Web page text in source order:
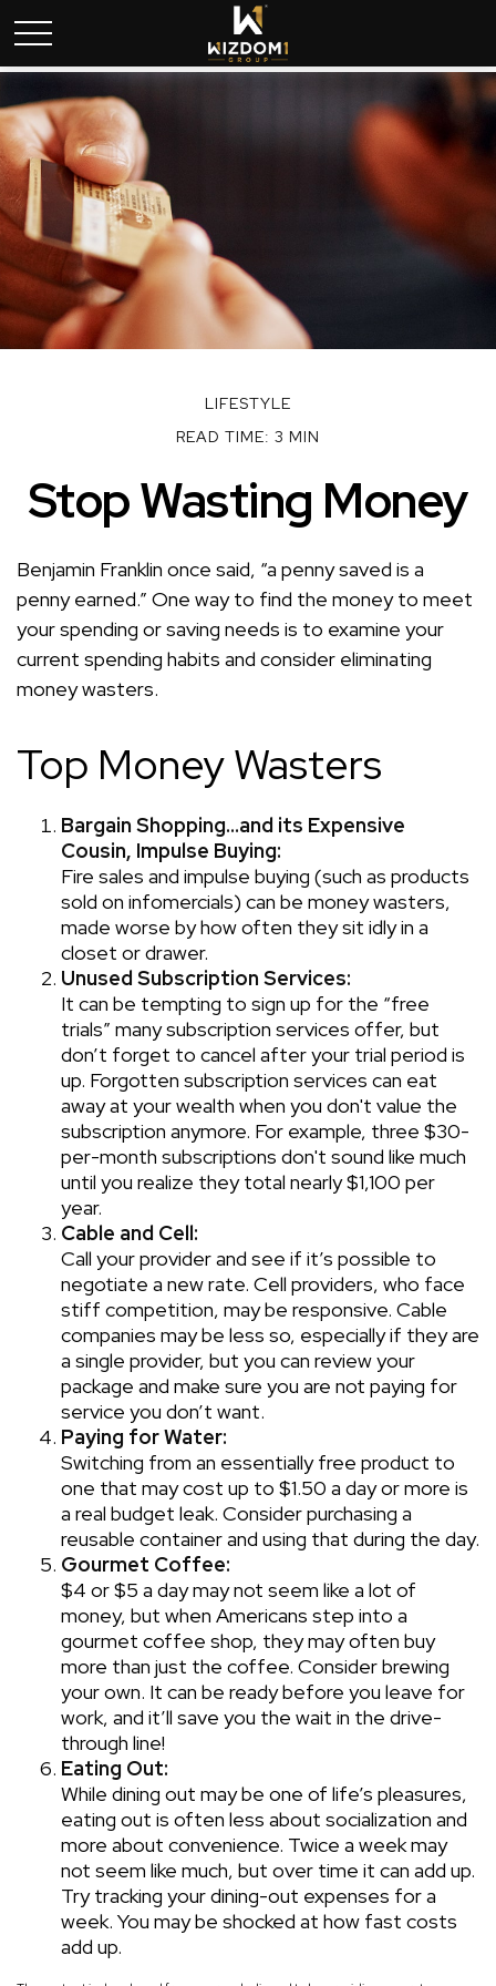
LIFESTYLE
READ TIME: 3 MIN
Stop Wasting Money
Benjamin Franklin once said, “a penny saved is a
penny earned.” One way to find the money to meet
your spending or saving needs is to examine your
current spending habits and consider eliminating
money wasters.
Top Money Wasters
Bargain Shopping…and its Expensive
Cousin, Impulse Buying:
Fire sales and impulse buying (such as products
sold on infomercials) can be money wasters,
made worse by how often they sit idly in a
closet or drawer.
Unused Subscription Services:
It can be tempting to sign up for the “free
trials” many subscription services offer, but
don’t forget to cancel after your trial period is
up. Forgotten subscription services can eat
away at your wealth when you don't value the
subscription anymore. For example, three $30-
per-month subscriptions don't sound like much
until you realize they total nearly $1,100 per
year.
Cable and Cell:
Call your provider and see if it’s possible to
negotiate a new rate. Cell providers, who face
stiff competition, may be responsive. Cable
companies may be less so, especially if they are
a single provider, but you can review your
package and make sure you are not paying for
service you don’t want.
Paying for Water:
Switching from an essentially free product to
one that may cost up to $1.50 a day or more is
a real budget leak. Consider purchasing a
reusable container and using that during the day.
Gourmet Coffee:
$4 or $5 a day may not seem like a lot of
money, but when Americans step into a
gourmet coffee shop, they may often buy
more than just the coffee. Consider brewing
your own. It can be ready before you leave for
work, and it’ll save you the wait in the drive-
through line!
Eating Out:
While dining out may be one of life’s pleasures,
eating out is often less about socialization and
more about convenience. Twice a week may
not seem like much, but over time it can add up.
Try tracking your dining-out expenses for a
week. You may be shocked at how fast costs
add up.